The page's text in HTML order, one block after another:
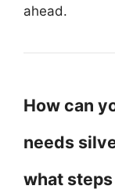
ahead.
How can
needs
what